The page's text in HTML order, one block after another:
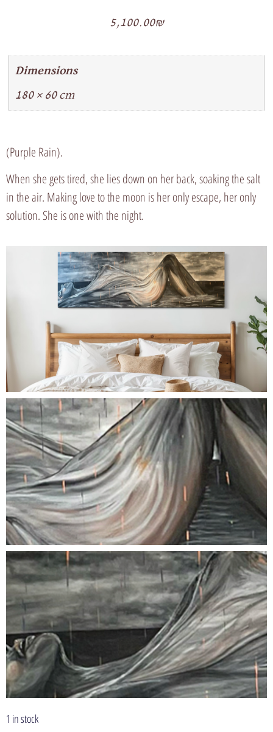
5,100.00₪
Dimensions
180 × 60 cm
(Purple Rain).
When she gets tired, she lies down on her back, soaking the salt
in the air. Making love to the moon is her only escape, her only
solution. She is one with the night.
1 in stock